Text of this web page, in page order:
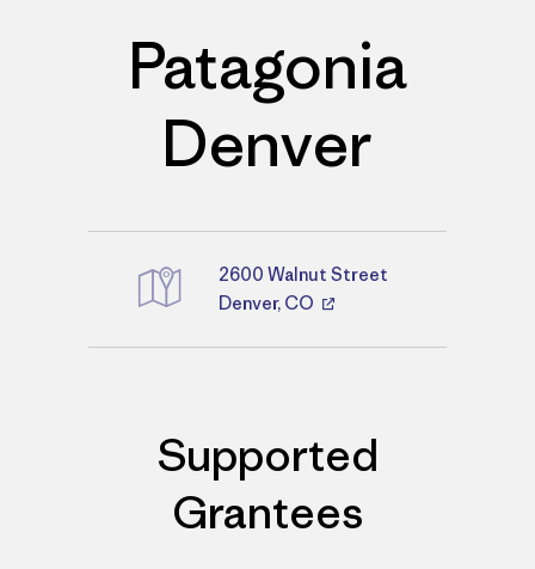
Patagonia
Denver
Directions
2600 Walnut Street
Denver, CO
Supported
Grantees